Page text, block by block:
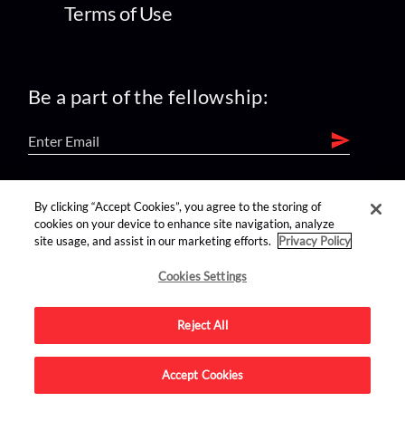
Terms of Use
Be a part of the fellowship:
find us on:
Advertise on this site.
By clicking “Accept Cookies”, you agree to the storing of
cookies on your device to enhance site navigation, analyze
site usage, and assist in our marketing efforts.
Privacy Policy
Cookies Settings
Reject All
Accept Cookies